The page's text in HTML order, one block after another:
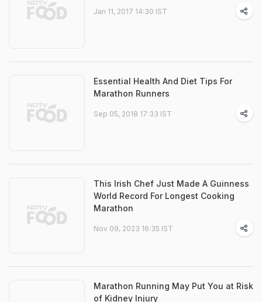
Jan 11, 2017 14:30 IST
Essential Health And Diet Tips For
Marathon Runners
Sep 05, 2018 17:33 IST
This Irish Chef Just Made A Guinness
World Record For Longest Cooking
Marathon
Nov 09, 2023 16:35 IST
Marathon Running May Put You at Risk
of Kidney Injury